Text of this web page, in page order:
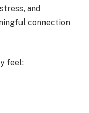
and
connection
feel: